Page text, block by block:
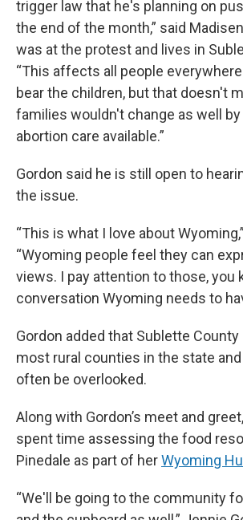
trigger law that he's planning on
the end of the month,” said
was at the protest and lives in
“This affects all people
bear the children, but that doesn't
families wouldn't change as well by
abortion care available.”
Gordon said he is still open to
the issue.
“This is what I love about
“Wyoming people feel they can
views. I pay attention to those, you
conversation Wyoming needs to
Gordon added that Sublette
most rural counties in the state
often be overlooked.
Along with Gordon’s meet and
spent time assessing the food
Pinedale as part of herWyoming
“We'll be going to the community